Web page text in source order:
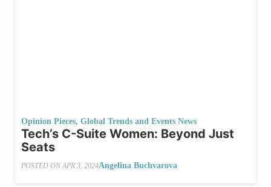
Opinion Pieces, Global Trends and Events News
Tech’s C-Suite Women: Beyond Just
Seats
POSTED ON APR 3, 2024Angelina Buchvarova